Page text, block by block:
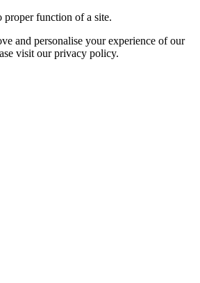
proper function of a site.
and personalise your experience of our
visit ourprivacy policy.